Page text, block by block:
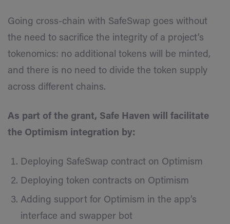
Going cross-chain with SafeSwap goes without
the need to sacrifice the integrity of a project’s
tokenomics: no additional tokens will be minted,
and there is no need to divide the token supply
across different chains.
As part of the grant, Safe Haven will facilitate
the Optimism integration by:
Deploying SafeSwap contract on Optimism
Deploying token contracts on Optimism
Adding support for Optimism in the app’s
interface and swapper bot